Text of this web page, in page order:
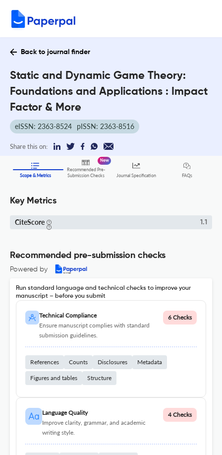
Back to journal finder
Static and Dynamic Game Theory:
Foundations and Applications : Impact
Factor & More
eISSN: 2363-8524 pISSN: 2363-8516
Share this on:
Scope & Metrics
Recommended Pre-
Submission Checks
New
Journal Specification FAQs
Key Metrics
CiteScore 1.1
Recommended pre-submission checks
Powered by
Run standard language and technical checks to improve your
manuscript – before you submit
Technical Compliance
Ensure manuscript complies with standard
submission guidelines.
6 Checks
References Counts Disclosures Metadata
Figures and tables Structure
Language Quality
Improve clarity, grammar, and academic
writing style.
4 Checks